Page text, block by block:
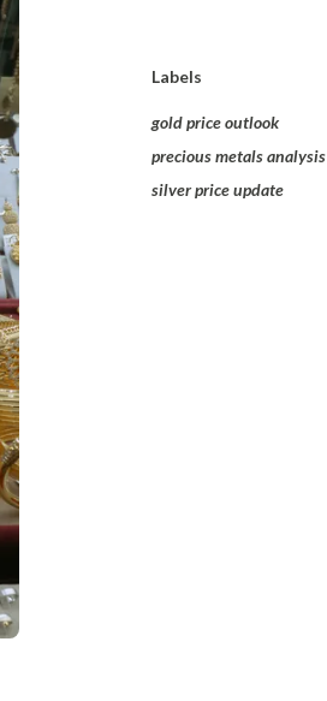
Labels
gold price outlook
precious metals analysis
silver price update